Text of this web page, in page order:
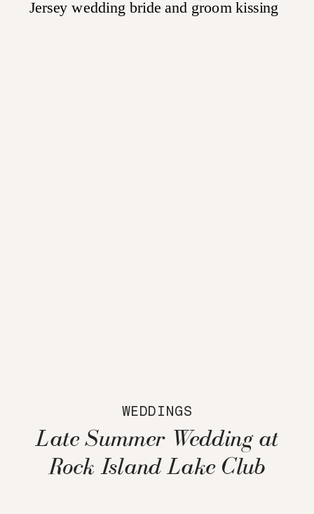
WEDDINGS
Late Summer Wedding at
Rock Island Lake Club